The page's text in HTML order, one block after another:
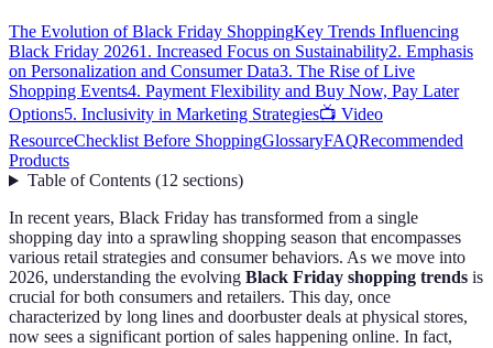
The Evolution of Black Friday ShoppingKey Trends Influencing
Black Friday 20261. Increased Focus on Sustainability2. Emphasis
on Personalization and Consumer Data3. The Rise of Live
Shopping Events4. Payment Flexibility and Buy Now, Pay Later
Options5. Inclusivity in Marketing Strategies📺 Video
ResourceChecklist Before ShoppingGlossaryFAQRecommended
Products
Table of Contents(12 sections)
In recent years, Black Friday has transformed from a single
shopping day into a sprawling shopping season that encompasses
various retail strategies and consumer behaviors. As we move into
2026, understanding the evolving Black Friday shopping trends is
crucial for both consumers and retailers. This day, once
characterized by long lines and doorbuster deals at physical stores,
now sees a significant portion of sales happening online. In fact,